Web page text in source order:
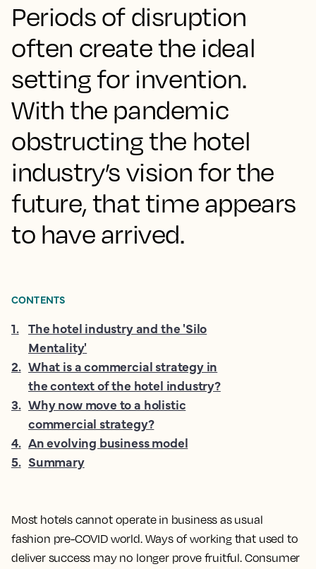
Periods of disruption
often create the ideal
setting for invention.
With the pandemic
obstructing the hotel
industry’s vision for the
future, that time appears
to have arrived.
Most hotels cannot operate in business as usual
fashion pre-COVID world. Ways of working that used to
deliver success may no longer prove fruitful. Consumer
CONTENTS
1. The hotel industry and the 'Silo
Mentality'
2. What is a commercial strategy in
the context of the hotel industry?
3. Why now move to a holistic
commercial strategy?
4. An evolving business model
5. Summary